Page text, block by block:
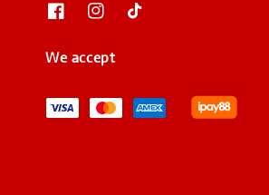
We accept